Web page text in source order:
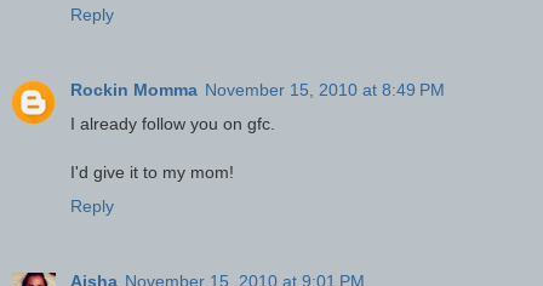
Reply
Rockin Momma November 15, 2010 at 8:49 PM
I already follow you on gfc.
I'd give it to my mom!
Reply
Aisha November 15, 2010 at 9:01 PM